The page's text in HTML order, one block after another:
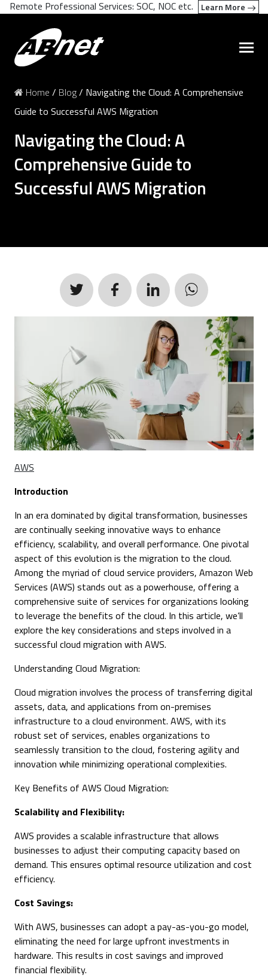
Home / Blog/ Navigating the Cloud: A Comprehensive
Guide to Successful AWS Migration
Navigating the Cloud: A
Comprehensive Guide to
Successful AWS Migration
AWS
Introduction
In an era dominated by digital transformation, businesses
are continually seeking innovative ways to enhance
efficiency, scalability, and overall performance. One pivotal
aspect of this evolution is the migration to the cloud.
Among the myriad of cloud service providers, Amazon Web
Services (AWS) stands out as a powerhouse, offering a
comprehensive suite of services for organizations looking
to leverage the benefits of the cloud. In this article, we’ll
explore the key considerations and steps involved in a
successful cloud migration with AWS.
Understanding Cloud Migration:
Cloud migration involves the process of transferring digital
assets, data, and applications from on-premises
infrastructure to a cloud environment. AWS, with its
robust set of services, enables organizations to
seamlessly transition to the cloud, fostering agility and
innovation while minimizing operational complexities.
Key Benefits of AWS Cloud Migration:
Scalability and Flexibility:
AWS provides a scalable infrastructure that allows
businesses to adjust their computing capacity based on
demand. This ensures optimal resource utilization and cost
efficiency.
Cost Savings:
With AWS, businesses can adopt a pay-as-you-go model,
eliminating the need for large upfront investments in
hardware. This results in cost savings and improved
financial flexibility.
Remote Professional Services: SOC, NOC etc. Learn More